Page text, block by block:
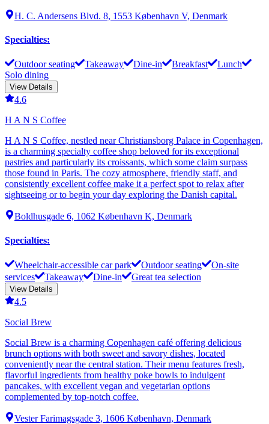
H. C. Andersens Blvd. 8, 1553 København V, Denmark
Specialties:
Outdoor seating Takeaway Dine-in Breakfast
Lunch
Solo dining
View Details
4.6
H A N S Coffee
H A N S Coffee, nestled near Christiansborg Palace in Copenhagen,
is a charming specialty coffee shop beloved for its exceptional
pastries and particularly its croissants, which some claim surpass
those found in Paris. The cozy atmosphere, friendly staff, and
consistently excellent coffee make it a perfect spot to relax after
sightseeing or to begin your day exploring the Danish capital.
Boldhusgade 6, 1062 København K, Denmark
Specialties:
Wheelchair-accessible car park Outdoor seating
On-site
services
Takeaway Dine-in Great tea selection
View Details
4.5
Social Brew
Social Brew is a charming Copenhagen café offering delicious
brunch options with both sweet and savory dishes, located
conveniently near the central station. Their menu features fresh,
flavorful ingredients from healthy poke bowls to indulgent
pancakes, with excellent vegan and vegetarian options
complemented by top-notch coffee.
Vester Farimagsgade 3, 1606 København, Denmark